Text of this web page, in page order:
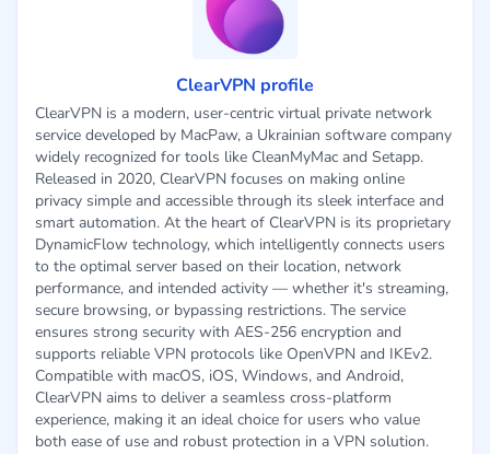
ClearVPN profile
ClearVPN is a modern, user-centric virtual private network
service developed by MacPaw, a Ukrainian software company
widely recognized for tools like CleanMyMac and Setapp.
Released in 2020, ClearVPN focuses on making online
privacy simple and accessible through its sleek interface and
smart automation. At the heart of ClearVPN is its proprietary
DynamicFlow technology, which intelligently connects users
to the optimal server based on their location, network
performance, and intended activity — whether it's streaming,
secure browsing, or bypassing restrictions. The service
ensures strong security with AES-256 encryption and
supports reliable VPN protocols like OpenVPN and IKEv2.
Compatible with macOS, iOS, Windows, and Android,
ClearVPN aims to deliver a seamless cross-platform
experience, making it an ideal choice for users who value
both ease of use and robust protection in a VPN solution.